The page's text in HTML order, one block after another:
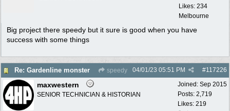
Likes: 234
Melbourne
Big project there speedy but it sure is good when you have
success with some things
Re: Gardenline monster speedy #117226
04/01/23 05:51 PM
Joined: Sep 2015
Posts: 2,719
Likes: 219
maxwestern
SENIOR TECHNICIAN & HISTORIAN